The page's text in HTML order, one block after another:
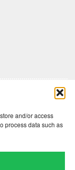
and/or access
process data such as